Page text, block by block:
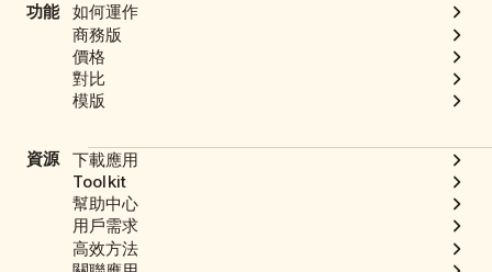
功能
如何運作
商務版
價格
對比
模版
資源
下載應用
Toolkit
幫助中心
用戶需求
高效方法